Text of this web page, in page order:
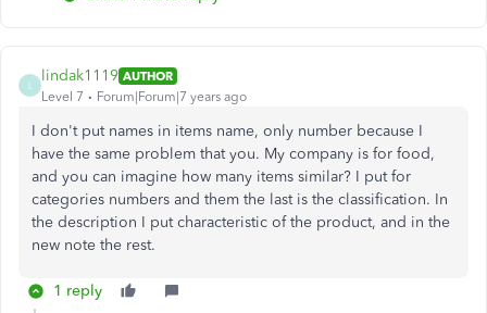
lindak1119 AUTHOR
Level 7
Forum|Forum|7 years ago
I don't put names in items name, only number because I
have the same problem that you. My company is for food,
and you can imagine how many items similar? I put for
categories numbers and them the last is the classification. In
the description I put characteristic of the product, and in the
new note the rest.
1 reply